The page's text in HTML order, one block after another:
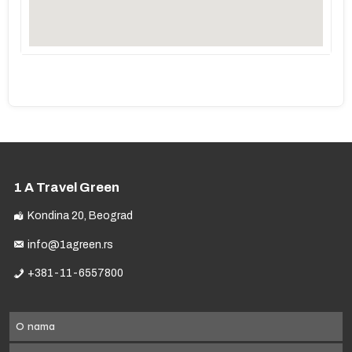
1 A Travel Green
Kondina 20, Beograd
info@1agreen.rs
+381-11-6557800
O nama